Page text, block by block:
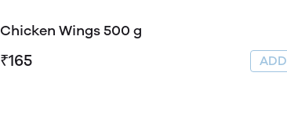
Chicken Wings 500 g
₹165 ADD